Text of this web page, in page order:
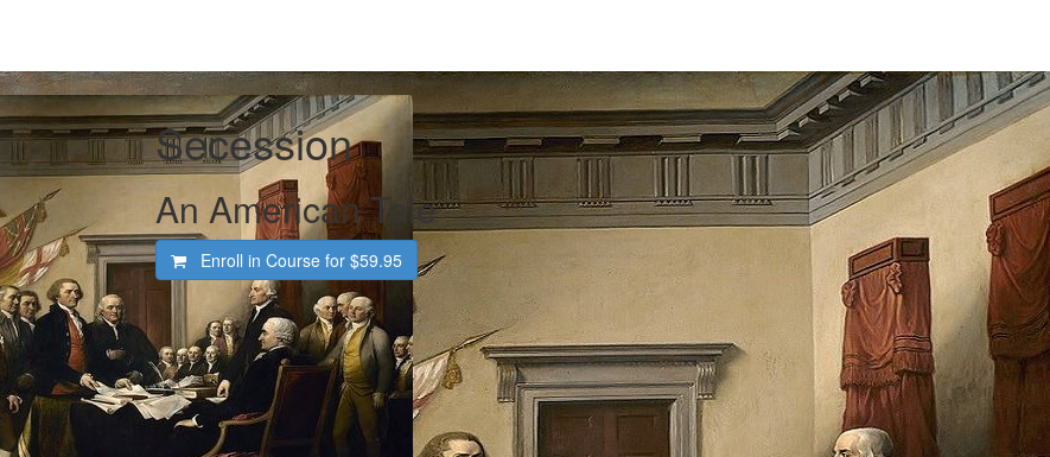
Secession
An American Tale
Enroll in Course for $59.95